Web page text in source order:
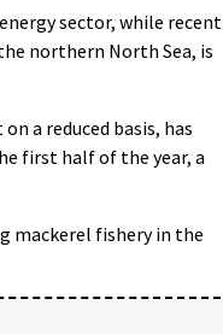
sector, while recent
northern North Sea, is
a reduced basis, has
first half of the year, a
mackerel fishery in the